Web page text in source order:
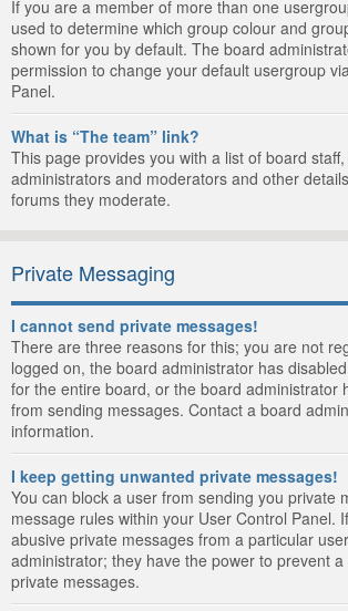
If you are a member of more than one
used to determine which group colour and
shown for you by default. The board
permission to change your default usergroup
Panel.
What is “The team” link?
This page provides you with a list of board
administrators and moderators and other
forums they moderate.
Private Messaging
I cannot send private messages!
There are three reasons for this; you are not
logged on, the board administrator has
for the entire board, or the board administrator
from sending messages. Contact a board
information.
I keep getting unwanted private messages!
You can block a user from sending you private
message rules within your User Control Panel.
abusive private messages from a particular
administrator; they have the power to prevent
private messages.